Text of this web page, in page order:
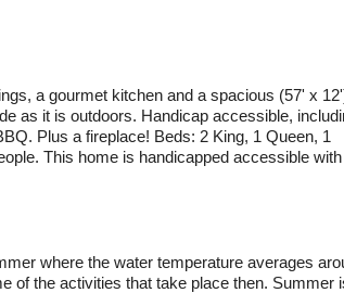
a gourmet kitchen and a spacious (57' x
as it is outdoors. Handicap accessible,
Plus a fireplace! Beds: 2 King, 1 Queen, 1
This home is handicapped accessible
where the water temperature averages
of the activities that take place then. Summer